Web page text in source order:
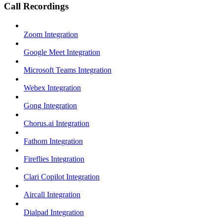
Call Recordings
Zoom Integration
Google Meet Integration
Microsoft Teams Integration
Webex Integration
Gong Integration
Chorus.ai Integration
Fathom Integration
Fireflies Integration
Clari Copilot Integration
Aircall Integration
Dialpad Integration